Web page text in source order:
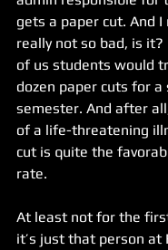
gets a paper cut. And I
really not so bad, is it?
of us students would
dozen paper cuts for a
semester. And after
of a life-threatening
cut is quite the
rate.
At least not for the
it’s just that person at